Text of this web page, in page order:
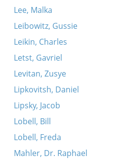
Lee, Malka
Leibowitz, Gussie
Leikin, Charles
Letst, Gavriel
Levitan, Zusye
Lipkovitsh, Daniel
Lipsky, Jacob
Lobell, Bill
Lobell, Freda
Mahler, Dr. Raphael